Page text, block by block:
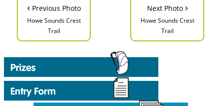
‹ Previous Photo
Howe Sounds Crest
Trail
Next Photo ›
Howe Sounds Crest
Trail